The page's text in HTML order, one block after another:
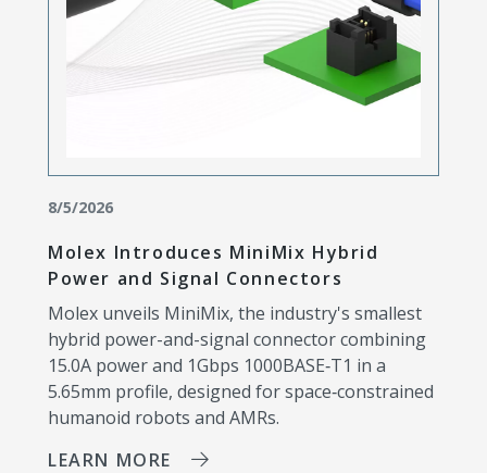
Molex Introduces MiniMix Hybrid
Power and Signal Connectors
Molex unveils MiniMix, the industry's smallest
hybrid power-and-signal connector combining
15.0A power and 1Gbps 1000BASE‑T1 in a
5.65mm profile, designed for space‑constrained
humanoid robots and AMRs.
8/5/2026
LEARN MORE